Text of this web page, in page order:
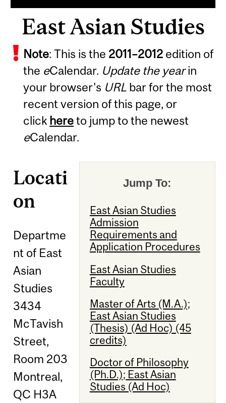
East Asian Studies
Note: This is the 2011–2012 edition of
the eCalendar. Update the yearin
your browser's URL bar for the most
recent version of this page, or
click hereto jump to the newest
eCalendar.
Jump To:
East Asian Studies
Admission
Requirements and
Application Procedures
East Asian Studies
Faculty
Master of Arts (M.A.);
East Asian Studies
(Thesis) (Ad Hoc) (45
credits)
Doctor of Philosophy
(Ph.D.); East Asian
Studies (Ad Hoc)
Locati
on
Departme
nt of East
Asian
Studies
3434
McTavish
Street,
Room 203
Montreal,
QC H3A